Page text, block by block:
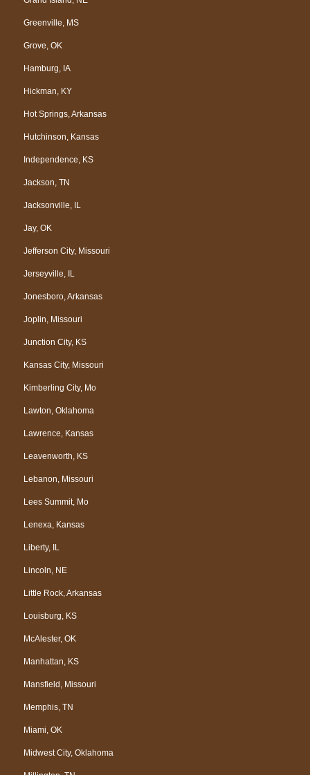
Greenville, MS
Grove, OK
Hamburg, IA
Hickman, KY
Hot Springs, Arkansas
Hutchinson, Kansas
Independence, KS
Jackson, TN
Jacksonville, IL
Jay, OK
Jefferson City, Missouri
Jerseyville, IL
Jonesboro, Arkansas
Joplin, Missouri
Junction City, KS
Kansas City, Missouri
Kimberling City, Mo
Lawton, Oklahoma
Lawrence, Kansas
Leavenworth, KS
Lebanon, Missouri
Lees Summit, Mo
Lenexa, Kansas
Liberty, IL
Lincoln, NE
Little Rock, Arkansas
Louisburg, KS
McAlester, OK
Manhattan, KS
Mansfield, Missouri
Memphis, TN
Miami, OK
Midwest City, Oklahoma